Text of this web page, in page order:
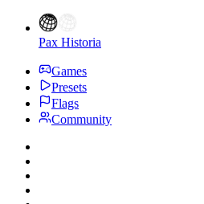
Pax Historia
Games
Presets
Flags
Community